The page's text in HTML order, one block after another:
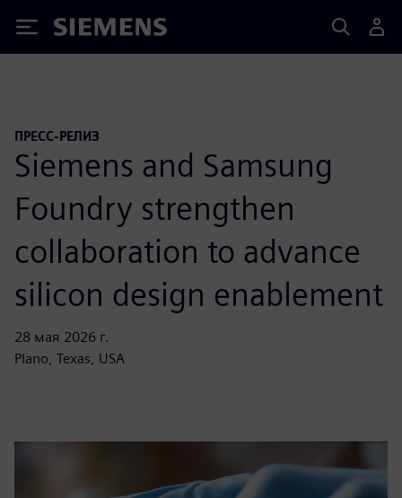
Siemens
ПРЕСС-РЕЛИЗ
Siemens and Samsung
Foundry strengthen
collaboration to advance
silicon design enablement
28 мая 2026 г.
Plano, Texas, USA